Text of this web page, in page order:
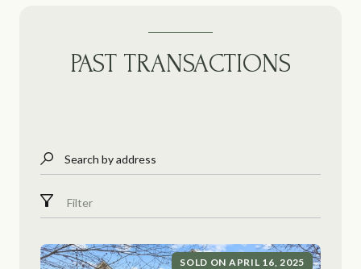
PAST TRANSACTIONS
Search by address
Filter
SOLD ON APRIL 16, 2025